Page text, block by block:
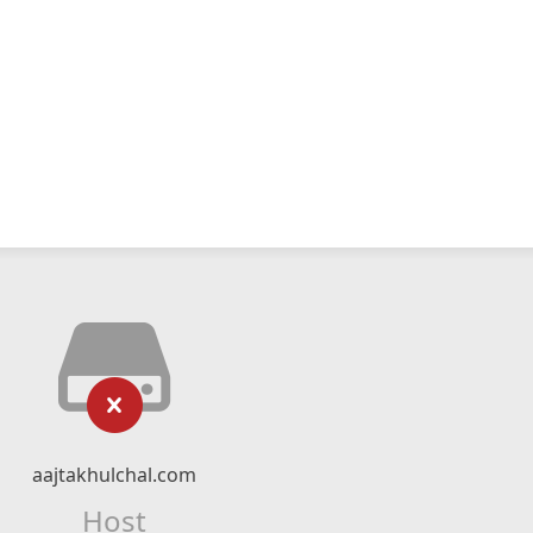
aajtakhulchal.com
Host